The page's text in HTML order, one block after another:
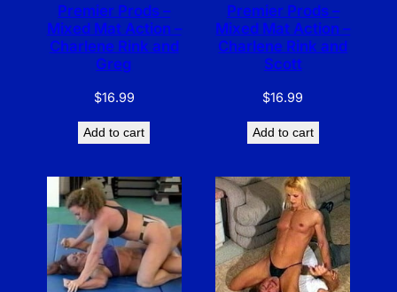
Premier Prods –
Mixed Mat Action –
Charlene Rink and
Greg
$16.99
Add to cart
Premier Prods –
Mixed Mat Action –
Charlene Rink and
Scott
$16.99
Add to cart